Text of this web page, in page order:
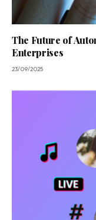
The Future of
Enterprises
23/09/2025